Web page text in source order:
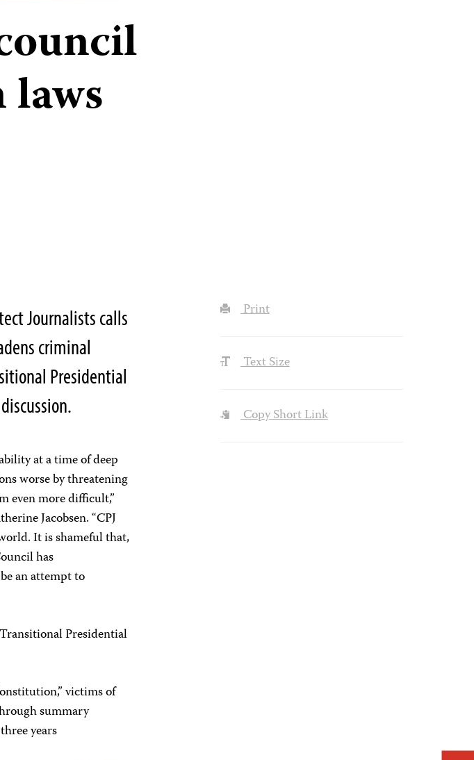
Journalists calls
criminal
Presidential
at a time of deep
worse by threatening
even more difficult,”
Jacobsen. “CPJ
It is shameful that,
has
an attempt to
Presidential
victims of
summary
years
Print
Text Size
Copy Short Link